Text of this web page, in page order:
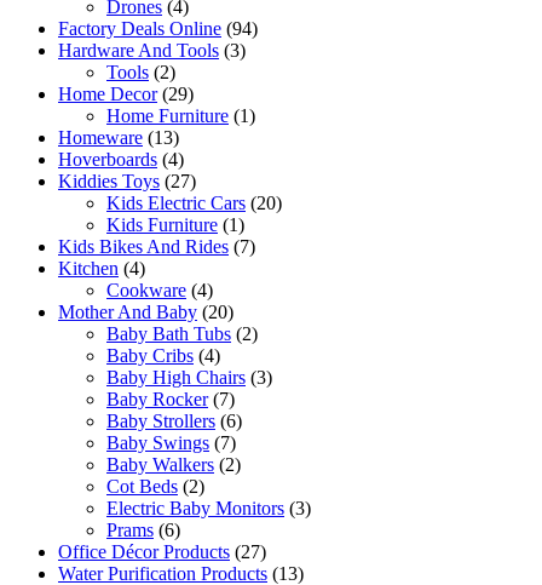
Drones (4)
Factory Deals Online (94)
Hardware And Tools (3)
Tools (2)
Home Decor (29)
Home Furniture (1)
Homeware (13)
Hoverboards (4)
Kiddies Toys (27)
Kids Electric Cars (20)
Kids Furniture (1)
Kids Bikes And Rides (7)
Kitchen (4)
Cookware (4)
Mother And Baby (20)
Baby Bath Tubs (2)
Baby Cribs (4)
Baby High Chairs (3)
Baby Rocker (7)
Baby Strollers (6)
Baby Swings (7)
Baby Walkers (2)
Cot Beds (2)
Electric Baby Monitors (3)
Prams (6)
Office Décor Products (27)
Water Purification Products (13)